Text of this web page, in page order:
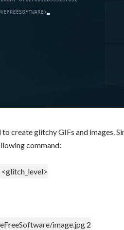
to create glitchy GIFs and images.
command:
image.jpg 2